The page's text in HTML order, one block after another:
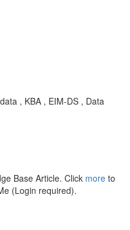
, KBA , EIM-DS , Data
Base Article. Click more to
(Login required).